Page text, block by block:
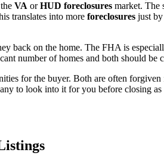
VA orHUD foreclosures market. The
translates into more foreclosures just
back on the home. The FHA is
number of homes and both should be
for the buyer. Both are often
to look into it for you before closing